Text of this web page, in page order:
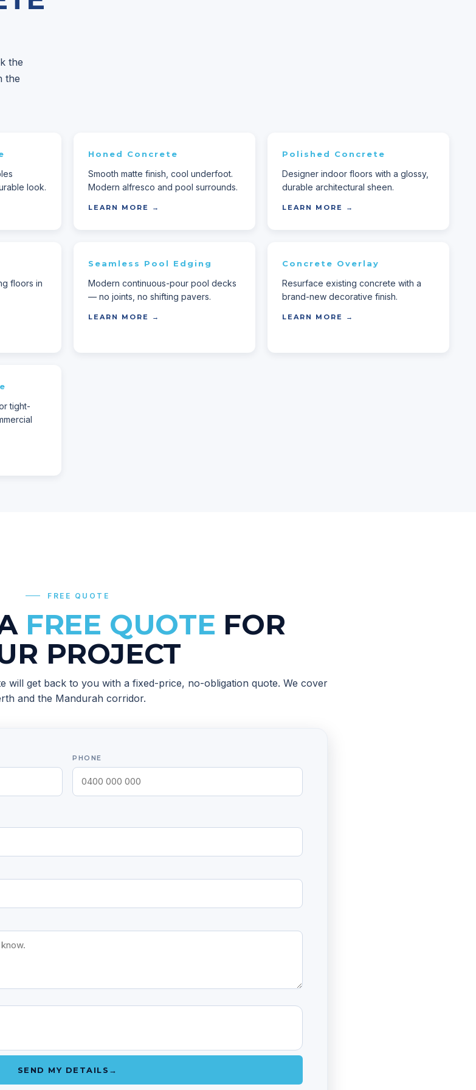
the
the
look.
Honed Concrete
Smooth matte finish, cool underfoot.
Modern alfresco and pool surrounds.
LEARN MORE →
Polished Concrete
Designer indoor floors with a glossy,
durable architectural sheen.
LEARN MORE →
floors in
Seamless Pool Edging
Modern continuous-pour pool decks
— no joints, no shifting pavers.
LEARN MORE →
Concrete Overlay
Resurface existing concrete with a
brand-new decorative finish.
LEARN MORE →
tight-
FREE QUOTE
FREE QUOTE FOR
PROJECT
will get back to you with a fixed-price, no-obligation quote. We cover
and the Mandurah corridor.
PHONE
SEND MY DETAILS →